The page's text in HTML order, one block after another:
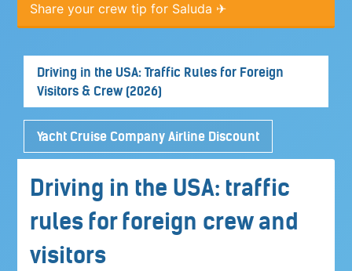
Share your crew tip for Saluda ✈
Driving in the USA: Traffic Rules for Foreign
Visitors & Crew (2026)
Yacht Cruise Company Airline Discount
Driving in the USA: traffic
rules for foreign crew and
visitors